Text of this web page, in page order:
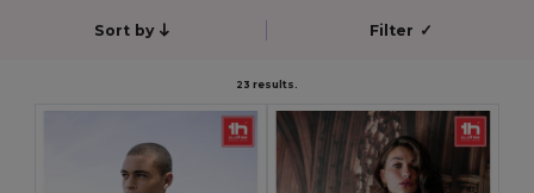
Sort by Filter ✓
23 results.